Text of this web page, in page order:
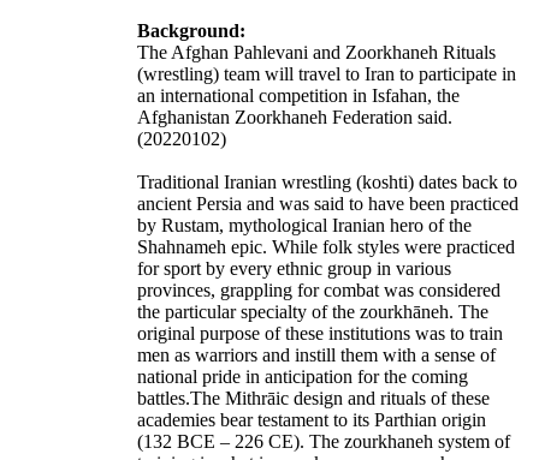
Background:
The Afghan Pahlevani and Zoorkhaneh Rituals
(wrestling) team will travel to Iran to participate in
an international competition in Isfahan, the
Afghanistan Zoorkhaneh Federation said.
(20220102)
Traditional Iranian wrestling (koshti) dates back to
ancient Persia and was said to have been practiced
by Rustam, mythological Iranian hero of the
Shahnameh epic. While folk styles were practiced
for sport by every ethnic group in various
provinces, grappling for combat was considered
the particular specialty of the zourkhāneh. The
original purpose of these institutions was to train
men as warriors and instill them with a sense of
national pride in anticipation for the coming
battles.The Mithrāic design and rituals of these
academies bear testament to its Parthian origin
(132 BCE – 226 CE). The zourkhaneh system of